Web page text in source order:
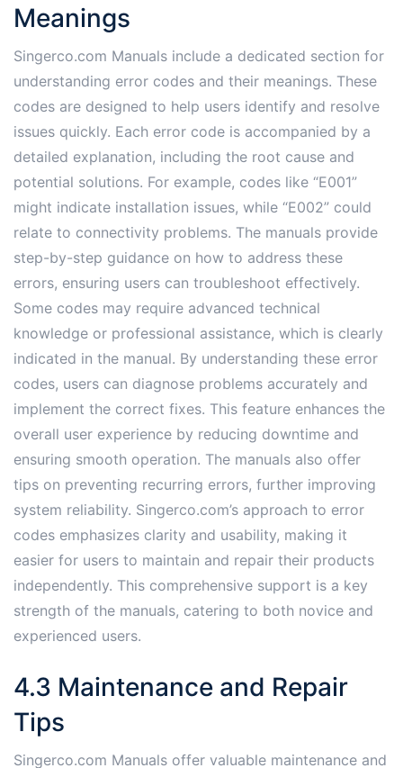
Meanings
Singerco.com Manuals include a dedicated section for
understanding error codes and their meanings. These
codes are designed to help users identify and resolve
issues quickly. Each error code is accompanied by a
detailed explanation, including the root cause and
potential solutions. For example, codes like “E001”
might indicate installation issues, while “E002” could
relate to connectivity problems. The manuals provide
step-by-step guidance on how to address these
errors, ensuring users can troubleshoot effectively.
Some codes may require advanced technical
knowledge or professional assistance, which is clearly
indicated in the manual. By understanding these error
codes, users can diagnose problems accurately and
implement the correct fixes. This feature enhances the
overall user experience by reducing downtime and
ensuring smooth operation. The manuals also offer
tips on preventing recurring errors, further improving
system reliability. Singerco.com’s approach to error
codes emphasizes clarity and usability, making it
easier for users to maintain and repair their products
independently. This comprehensive support is a key
strength of the manuals, catering to both novice and
experienced users.
4.3 Maintenance and Repair
Tips
Singerco.com Manuals offer valuable maintenance and